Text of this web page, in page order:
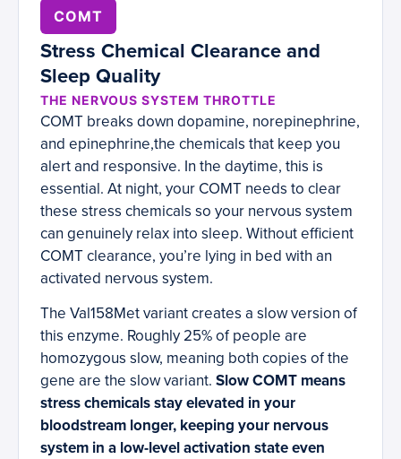
COMT
Stress Chemical Clearance and
Sleep Quality
THE NERVOUS SYSTEM THROTTLE
COMT breaks down dopamine, norepinephrine,
and epinephrine,the chemicals that keep you
alert and responsive. In the daytime, this is
essential. At night, your COMT needs to clear
these stress chemicals so your nervous system
can genuinely relax into sleep. Without efficient
COMT clearance, you’re lying in bed with an
activated nervous system.
The Val158Met variant creates a slow version of
this enzyme. Roughly 25% of people are
homozygous slow, meaning both copies of the
gene are the slow variant. Slow COMT means
stress chemicals stay elevated in your
bloodstream longer, keeping your nervous
system in a low-level activation state even